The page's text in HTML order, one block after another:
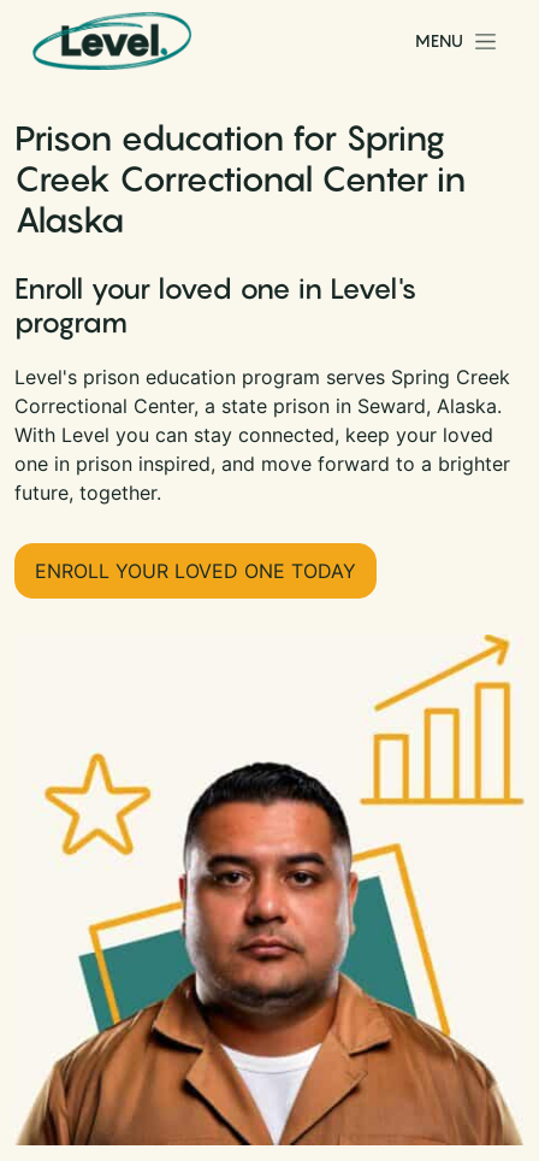
Skip to content
Main Navigation
MENU
Prison education for Spring
Creek Correctional Center in
Alaska
Enroll your loved one in Level's
program
Level's prison education program serves Spring Creek
Correctional Center, a state prison in Seward, Alaska.
With Level you can stay connected, keep your loved
one in prison inspired, and move forward to a brighter
future, together.
ENROLL YOUR LOVED ONE TODAY